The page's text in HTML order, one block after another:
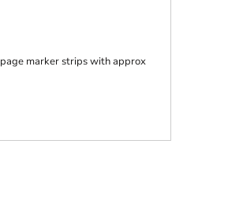
marker strips with approx